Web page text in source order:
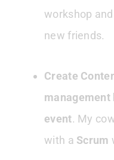
workshop
new friends.
Create
management
event. My
with a Scrum